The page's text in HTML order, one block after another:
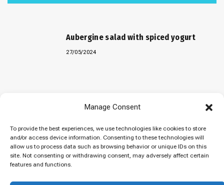
Manage Consent
To provide the best experiences, we use technologies like cookies to store
and/or access device information. Consenting to these technologies will
allow us to process data such as browsing behavior or unique IDs on this
site. Not consenting or withdrawing consent, may adversely affect certain
features and functions.
Aubergine salad with spiced yogurt
27/05/2024
Maklubeh (Upside down rice)